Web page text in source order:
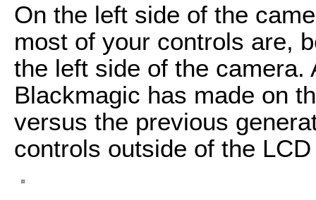
On the left side of the
most of your controls are,
the left side of the camera.
Blackmagic has made on
versus the previous
controls outside of the